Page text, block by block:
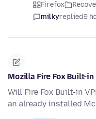
Firefox
milkyreplied9
Mozilla Fire Fox Built-
Will Fire Fox Built-in
an already installed